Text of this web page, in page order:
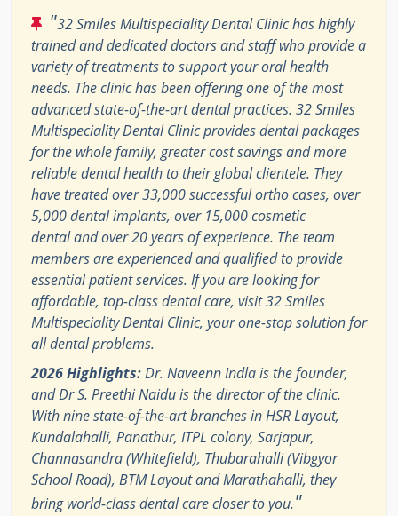
"32 Smiles Multispeciality Dental Clinic has highly
trained and dedicated doctors and staff who provide a
variety of treatments to support your oral health
needs. The clinic has been offering one of the most
advanced state-of-the-art dental practices. 32 Smiles
Multispeciality Dental Clinic provides dental packages
for the whole family, greater cost savings and more
reliable dental health to their global clientele. They
have treated over 33,000 successful ortho cases, over
5,000 dental implants, over 15,000 cosmetic
dental and over 20 years of experience. The team
members are experienced and qualified to provide
essential patient services. If you are looking for
affordable, top-class dental care, visit 32 Smiles
Multispeciality Dental Clinic, your one-stop solution for
all dental problems.
2026 Highlights:Dr. Naveenn Indla is the founder,
and Dr S. Preethi Naidu is the director of the clinic.
With nine state-of-the-art branches in HSR Layout,
Kundalahalli, Panathur, ITPL colony, Sarjapur,
Channasandra (Whitefield), Thubarahalli (Vibgyor
School Road), BTM Layout and Marathahalli, they
bring world-class dental care closer to you."